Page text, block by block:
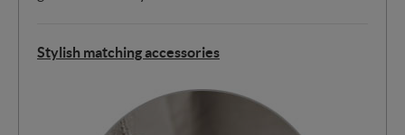
Stylish matching accessories